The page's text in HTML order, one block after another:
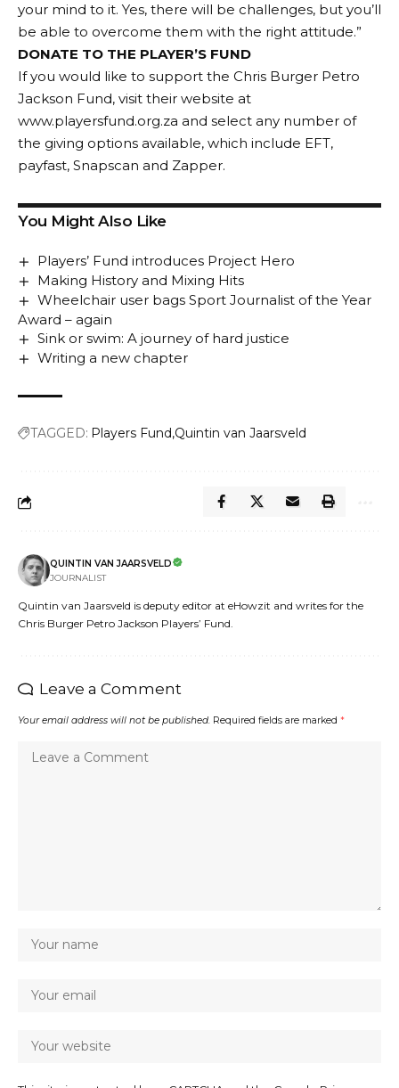
your mind to it. Yes, there will be challenges, but you’ll
be able to overcome them with the right attitude.”
DONATE TO THE PLAYER’S FUND
If you would like to support the Chris Burger Petro
Jackson Fund, visit their website at
www.playersfund.org.za and select any number of
the giving options available, which include EFT,
payfast, Snapscan and Zapper.
You Might Also Like
Players’ Fund introduces Project Hero
Making History and Mixing Hits
Wheelchair user bags Sport Journalist of the Year
Award – again
Sink or swim: A journey of hard justice
Writing a new chapter
TAGGED: Players Fund Quintin van Jaarsveld
QUINTIN VAN JAARSVELD
JOURNALIST
Quintin van Jaarsveld is deputy editor at eHowzit and writes for the
Chris Burger Petro Jackson Players’ Fund.
Leave a Comment
Your email address will not be published. Required fields are marked *